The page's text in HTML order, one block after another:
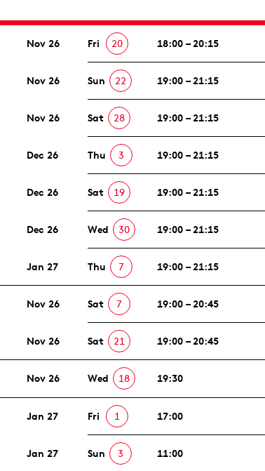
Nov 26 Fri 20 18:00 – 20:15
Nov 26 Sun 22 19:00 – 21:15
Nov 26 Sat 28 19:00 – 21:15
Dec 26 Thu 3 19:00 – 21:15
Dec 26 Sat 19 19:00 – 21:15
Dec 26 Wed 30 19:00 – 21:15
Jan 27 Thu 7 19:00 – 21:15
Nov 26 Sat 7 19:00 – 20:45
Nov 26 Sat 21 19:00 – 20:45
Nov 26 Wed 18 19:30
Jan 27 Fri 1 17:00
Jan 27 Sun 3 11:00